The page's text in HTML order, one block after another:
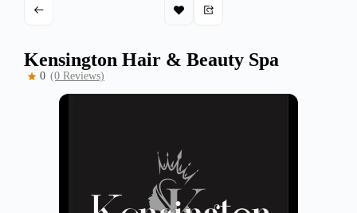
Kensington Hair & Beauty Spa
0 (0 Reviews)